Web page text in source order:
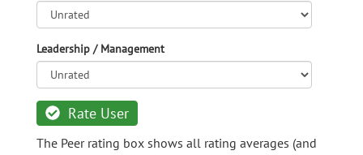
Leadership / Management
Rate User
The Peer rating box shows all rating averages (and